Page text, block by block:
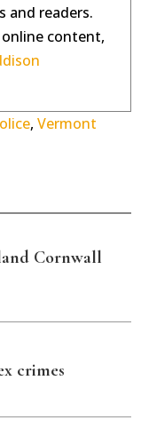
and readers.
content,
,Vermont
Cornwall
crimes